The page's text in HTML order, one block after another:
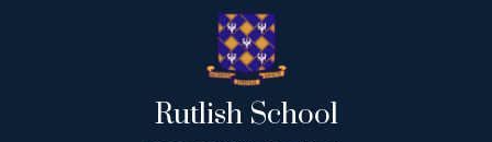
Rutlish School